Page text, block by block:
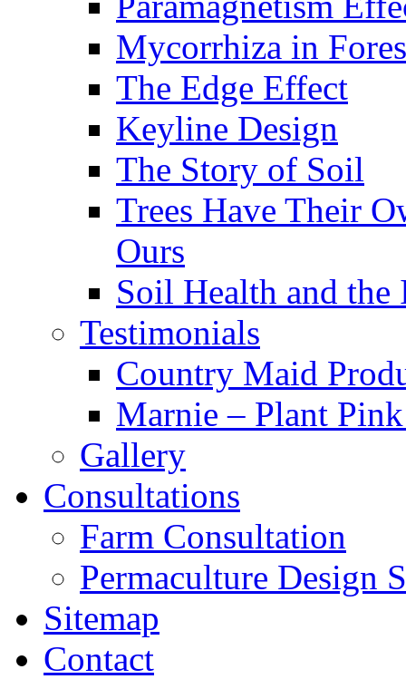
Mycorrhiza in
The Edge Effect
Keyline Design
The Story of Soil
Trees Have Their
Ours
Soil Health and
Testimonials
Country Maid
Marnie – Plant
Gallery
Consultations
Farm Consultation
Permaculture Design
Sitemap
Contact